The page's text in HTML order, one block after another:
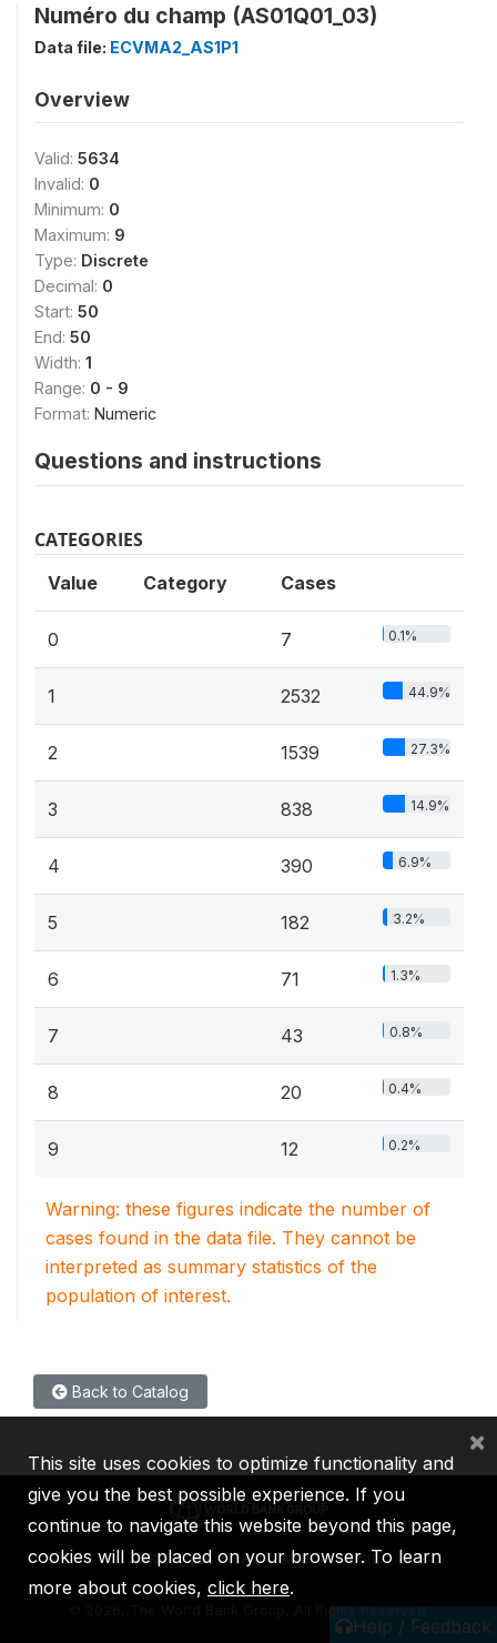
Numéro du champ (AS01Q01_03)
Data file: ECVMA2_AS1P1
Overview
Valid: 5634
Invalid: 0
Minimum: 0
Maximum: 9
Type: Discrete
Decimal: 0
Start: 50
End: 50
Width: 1
Range: 0 - 9
Format: Numeric
Questions and instructions
CATEGORIES
Value Category Cases
0 7 0.1%
1 2532 44.9%
2 1539 27.3%
3 838 14.9%
4 390 6.9%
5 182 3.2%
6 71 1.3%
7 43 0.8%
8 20 0.4%
9 12 0.2%
Warning: these figures indicate the number of
cases found in the data file. They cannot be
interpreted as summary statistics of the
population of interest.
Back to Catalog
Help / Feedback
IBRD IDA IFC MIGA ICSID
2026, The World Bank Group, All Rights Reserved.
This site uses cookies to optimize functionality and
give you the best possible experience. If you
continue to navigate this website beyond this page,
cookies will be placed on your browser. To learn
more about cookies, click here.
×